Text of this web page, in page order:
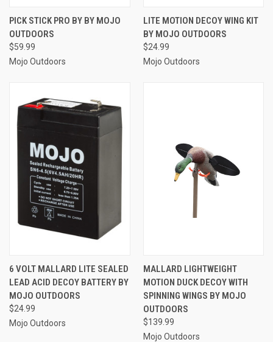
PICK STICK PRO BY BY MOJO
OUTDOORS
$59.99
Mojo Outdoors
LITE MOTION DECOY WING KIT
BY MOJO OUTDOORS
$24.99
Mojo Outdoors
6 VOLT MALLARD LITE SEALED
LEAD ACID DECOY BATTERY BY
MOJO OUTDOORS
$24.99
Mojo Outdoors
MALLARD LIGHTWEIGHT
MOTION DUCK DECOY WITH
SPINNING WINGS BY MOJO
OUTDOORS
$139.99
Mojo Outdoors